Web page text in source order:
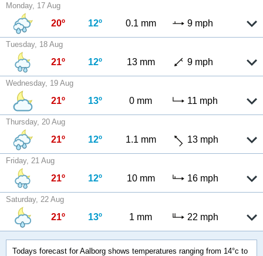
Monday, 17 Aug
20º 12º 0.1 mm 9 mph
Tuesday, 18 Aug
21º 12º 13 mm 9 mph
Wednesday, 19 Aug
21º 13º 0 mm 11 mph
Thursday, 20 Aug
21º 12º 1.1 mm 13 mph
Friday, 21 Aug
21º 12º 10 mm 16 mph
Saturday, 22 Aug
21º 13º 1 mm 22 mph
Todays forecast for Aalborg shows temperatures ranging from 14°c to